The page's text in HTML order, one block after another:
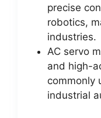
precise
robotics,
industries.
AC servo
and high-
commonly
industrial